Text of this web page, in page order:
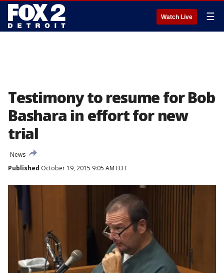
Watch Live ☰
Testimony to resume for Bob
Bashara in effort for new
trial
News
Published October 19, 2015 9:05 AM EDT